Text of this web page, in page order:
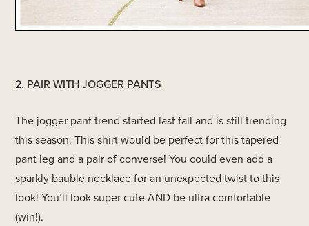
2. PAIR WITH JOGGER PANTS
The jogger pant trend started last fall and is still trending
this season. This shirt would be perfect for this tapered
pant leg and a pair of converse! You could even add a
sparkly bauble necklace for an unexpected twist to this
look! You’ll look super cute AND be ultra comfortable
(win!).